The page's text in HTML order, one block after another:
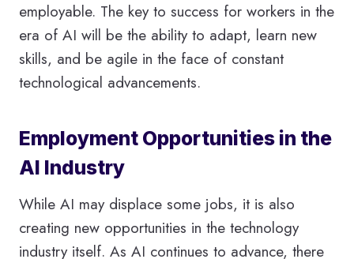
employable. The key to success for workers in the
era of AI will be the ability to adapt, learn new
skills, and be agile in the face of constant
technological advancements.
Employment Opportunities in the
AI Industry
While AI may displace some jobs, it is also
creating new opportunities in the technology
industry itself. As AI continues to advance, there